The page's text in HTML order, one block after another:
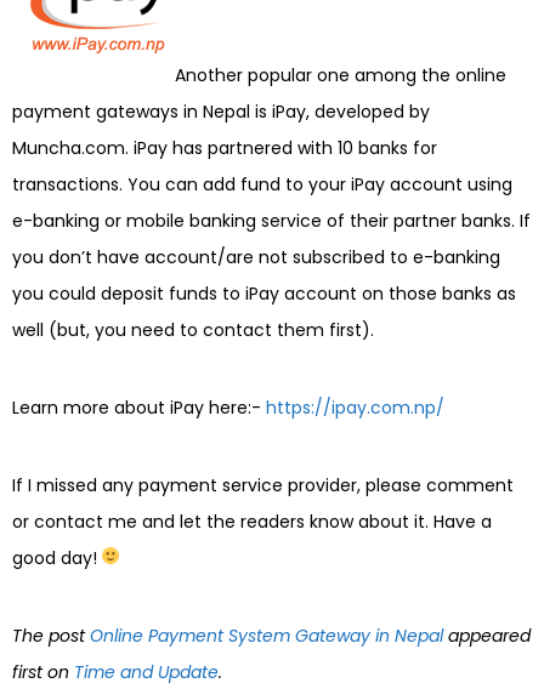
Another popular one among the online
payment gateways in Nepal is iPay, developed by
Muncha.com. iPay has partnered with 10 banks for
transactions. You can add fund to your iPay account using
e-banking or mobile banking service of their partner banks. If
you don’t have account/are not subscribed to e-banking
you could deposit funds to iPay account on those banks as
well (but, you need to contact them first).
Learn more about iPay here:- https://ipay.com.np/
If I missed any payment service provider, please comment
or contact me and let the readers know about it. Have a
good day!
The postOnline Payment System Gateway in Nepalappeared
first on Time and Update.